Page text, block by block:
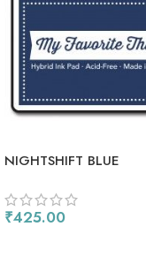
NIGHTSHIFT BLUE
₹425.00